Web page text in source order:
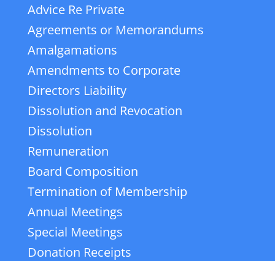
Advice Re Private
Agreements or Memorandums
Amalgamations
Amendments to Corporate
Directors Liability
Dissolution and Revocation
Dissolution
Remuneration
Board Composition
Termination of Membership
Annual Meetings
Special Meetings
Donation Receipts